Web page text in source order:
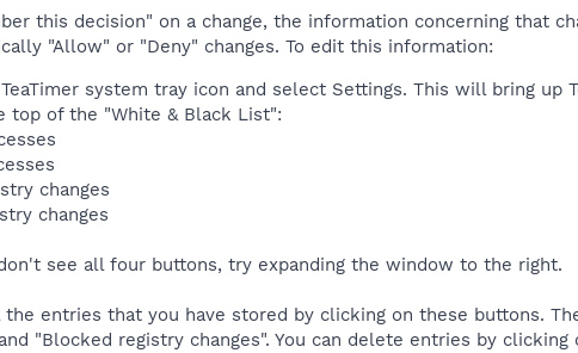
this decision" on a change, the information concerning that
"Allow" or "Deny" changes. To edit this information:
system tray icon and select Settings. This will bring up
top of the "White & Black List":
changes
changes
see all four buttons, try expanding the window to the right.
the entries that you have stored by clicking on these buttons.
"Blocked registry changes". You can delete entries by